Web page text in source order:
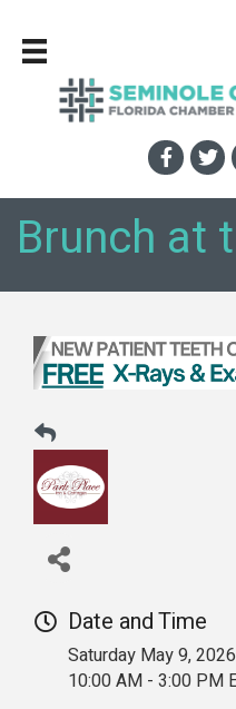
Brunch at
Date and Time
Saturday May 9, 2026
10:00 AM - 3:00 PM